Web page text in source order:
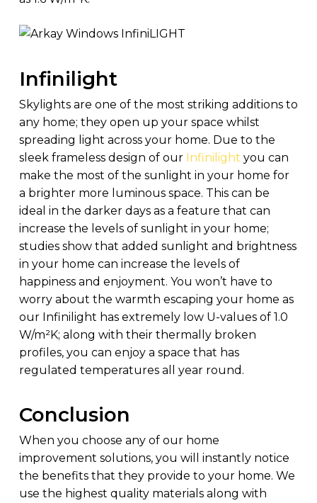
Infinilight
Skylights are one of the most striking additions to
any home; they open up your space whilst
spreading light across your home. Due to the
sleek frameless design of our Infinilight you can
make the most of the sunlight in your home for
a brighter more luminous space. This can be
ideal in the darker days as a feature that can
increase the levels of sunlight in your home;
studies show that added sunlight and brightness
in your home can increase the levels of
happiness and enjoyment. You won’t have to
worry about the warmth escaping your home as
our Infinilight has extremely low U-values of 1.0
W/m²K; along with their thermally broken
profiles, you can enjoy a space that has
regulated temperatures all year round.
Conclusion
When you choose any of our home
improvement solutions, you will instantly notice
the benefits that they provide to your home. We
use the highest quality materials along with